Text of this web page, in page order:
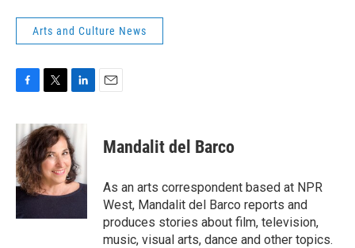
Arts and Culture News
c
e
b
o
o
i
t
t
e
r
n
k
e
d
I
n
Mandalit del Barco
As an arts correspondent based at NPR
West, Mandalit del Barco reports and
produces stories about film, television,
music, visual arts, dance and other topics.